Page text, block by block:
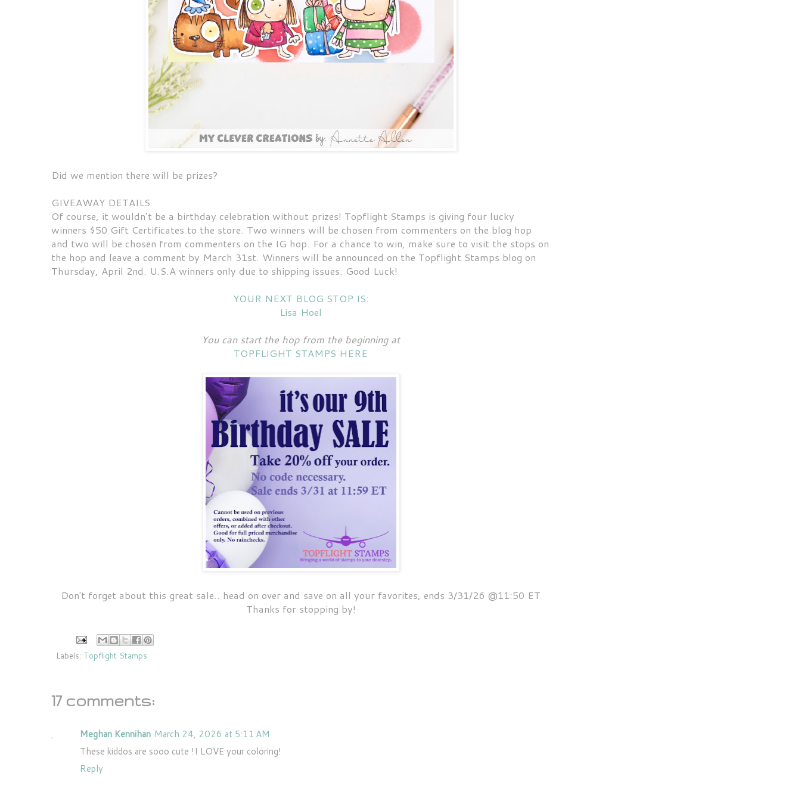
Did we mention there will be prizes?
GIVEAWAY DETAILS
Of course, it wouldn’t be a birthday celebration without prizes! Topflight Stamps is giving four lucky
winners $50 Gift Certificates to the store. Two winners will be chosen from commenters on the blog hop
and two will be chosen from commenters on the IG hop. For a chance to win, make sure to visit the stops on
the hop and leave a comment by March 31st. Winners will be announced on the Topflight Stamps blog on
Thursday, April 2nd. U.S.A winners only due to shipping issues. Good Luck!
YOUR NEXT BLOG STOP IS:
Lisa Hoel
You can start the hop from the beginning at
TOPFLIGHT STAMPS HERE
Don't forget about this great sale.. head on over and save on all your favorites, ends 3/31/26 @11:50 ET
Thanks for stopping by!
Labels: Topflight Stamps
17 comments:
Meghan Kennihan March 24, 2026 at 5:11 AM
These kiddos are sooo cute !I LOVE your coloring!
Reply